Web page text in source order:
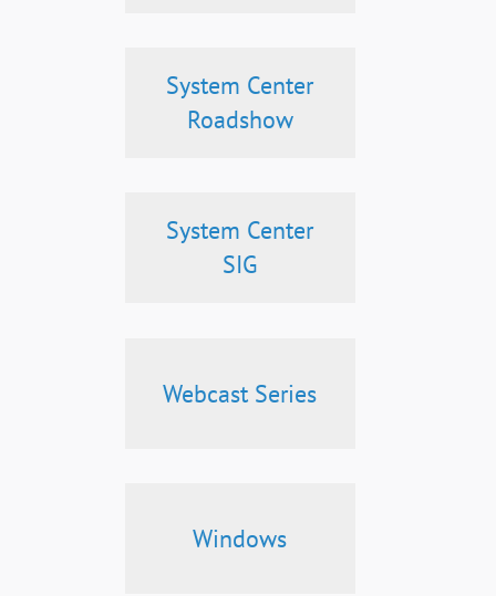
System Center
Roadshow
System Center
SIG
Webcast Series
Windows